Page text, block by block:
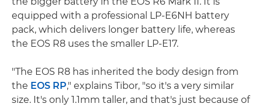
equipped with a professional LP-E6NH battery
pack, which delivers longer battery life, whereas
the EOS R8 uses the smaller LP-E17.
"The EOS R8 has inherited the body design from
the EOS RP," explains Tibor, "so it's a very similar
size. It's only 1.1mm taller, and that's just because of